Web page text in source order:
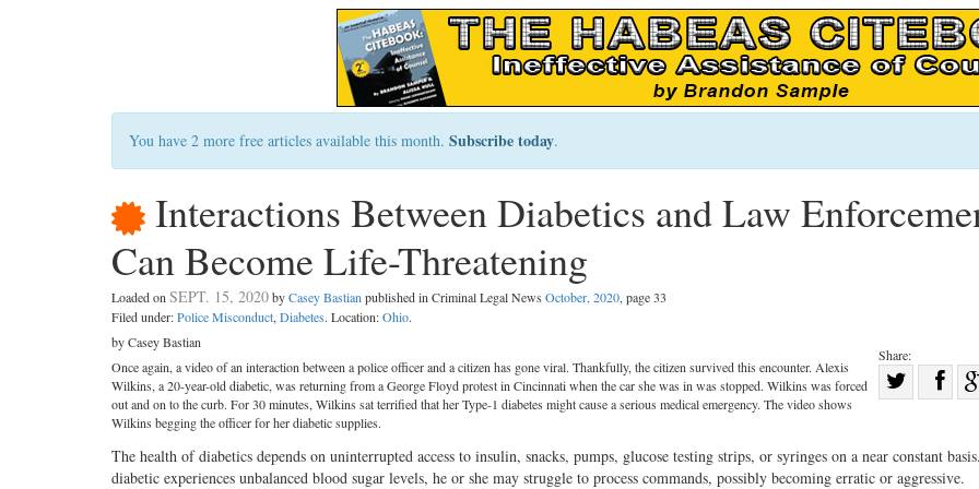
You have 2 more free articles available this month. Subscribe today.
Interactions Between Diabetics and Law
Can Become Life-Threatening
Loaded onSEPT. 15, 2020byCasey Bastianpublished in Criminal Legal News October, 2020, page 33
Filed under:Police Misconduct,Diabetes. Location:Ohio.
Share:
Twitter
by Casey Bastian
Once again, a video of an interaction between a police officer and a citizen has gone viral. Thankfully, the citizen survived this encounter. Alexis
Wilkins, a 20-year-old diabetic, was returning from a George Floyd protest in Cincinnati when the car she was in was stopped. Wilkins was forced
out and on to the curb. For 30 minutes, Wilkins sat terrified that her Type-1 diabetes might cause a serious medical emergency. The video shows
Wilkins begging the officer for her diabetic supplies.
The health of diabetics depends on uninterrupted access to insulin, snacks, pumps, glucose testing strips, or syringes on a near constant
diabetic experiences unbalanced blood sugar levels, he or she may struggle to process commands, possibly becoming erratic or aggressive.